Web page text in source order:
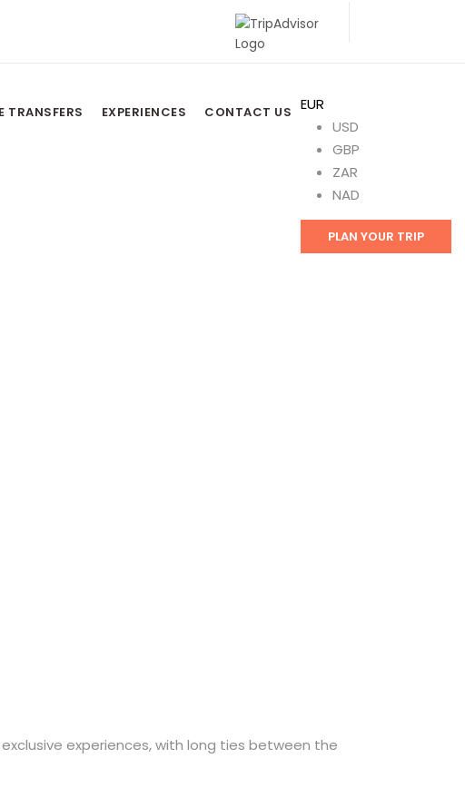
TRANSFERS EXPERIENCES CONTACT US EUR
USD
GBP
ZAR
NAD
PLAN YOUR TRIP
experiences, with long ties between the